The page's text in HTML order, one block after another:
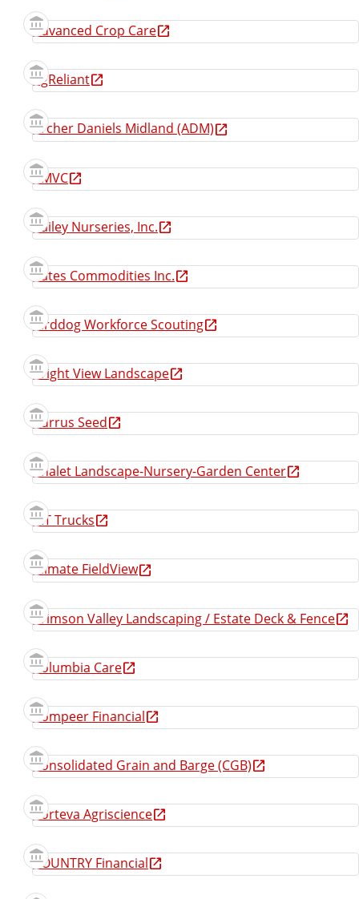
Advanced Crop Care
AgReliant
Archer Daniels Midland (ADM)
AMVC
Bailey Nurseries, Inc.
Bates Commodities Inc.
Birddog Workforce Scouting
Bright View Landscape
Burrus Seed
Chalet Landscape-Nursery-Garden Center
CIT Trucks
Climate FieldView
Crimson Valley Landscaping / Estate Deck & Fence
Columbia Care
Compeer Financial
Consolidated Grain and Barge (CGB)
Corteva Agriscience
COUNTRY Financial